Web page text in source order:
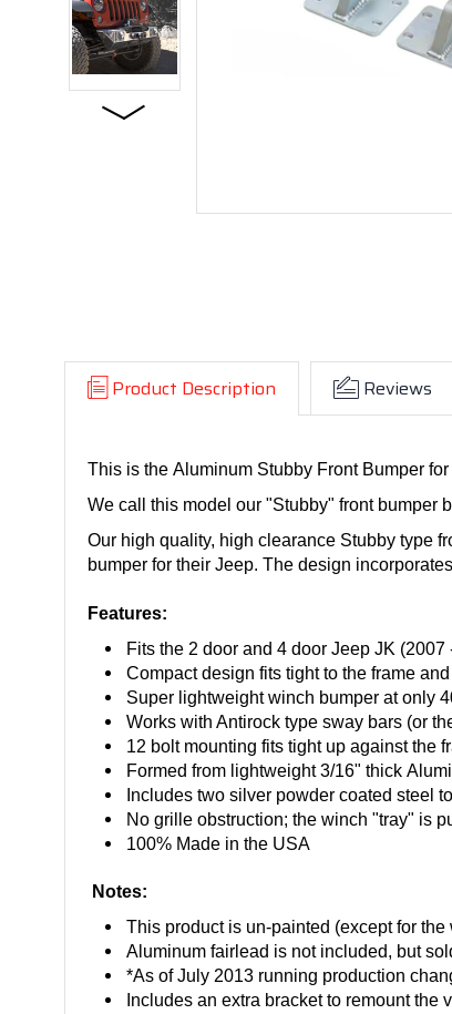
Product Description Reviews
This is the Aluminum Stubby Front Bumper for
We call this model our "Stubby" front bumper
Our high quality, high clearance Stubby type
bumper for their Jeep. The design
Features:
Fits the 2 door and 4 door Jeep JK (2007
Compact design fits tight to the frame
Super lightweight winch bumper at only
Works with Antirock type sway bars (or
12 bolt mounting fits tight up against the
Formed from lightweight 3/16" thick
Includes two silver powder coated steel
No grille obstruction; the winch "tray" is
100% Made in the USA
Notes:
This product is un-painted (except for
Aluminum fairlead is not included, but
*As of July 2013 running production
Includes an extra bracket to remount the